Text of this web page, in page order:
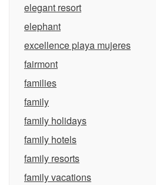
elegant resort
elephant
excellence playa mujeres
fairmont
families
family
family holidays
family hotels
family resorts
family vacations